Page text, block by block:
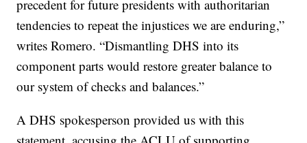
precedent for future presidents with authoritarian
tendencies to repeat the injustices we are enduring,”
writes Romero. “Dismantling DHS into its
component parts would restore greater balance to
our system of checks and balances.”
A DHS spokesperson provided us with this